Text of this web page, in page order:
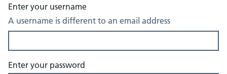
Enter your username
A username is different to an email address
Enter your password